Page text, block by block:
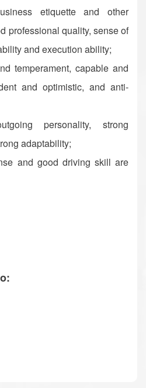
etiquette and other
professional quality, sense of
and execution ability;
temperament, capable and
and optimistic, and anti-
personality, strong
adaptability;
and good driving skill are